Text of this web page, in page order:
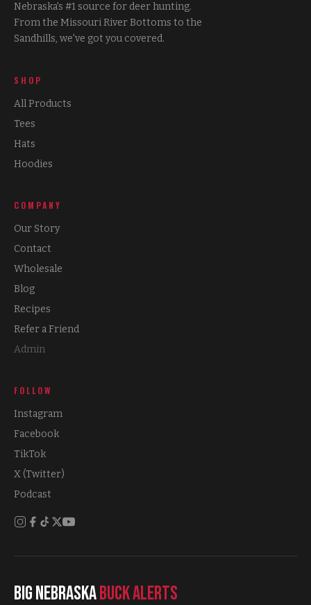
Nebraska's #1 source for deer hunting.
From the Missouri River Bottoms to the
Sandhills, we've got you covered.
SHOP
All Products
Tees
Hats
Hoodies
COMPANY
Our Story
Contact
Wholesale
Blog
Recipes
Refer a Friend
Admin
FOLLOW
Instagram
Facebook
TikTok
X (Twitter)
Podcast
Big NebraskaBuck Alerts